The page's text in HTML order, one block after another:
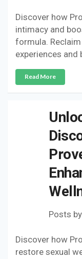
Discover how
intimacy and
formula.
experiences and
Read More
Posts by
Discover how
restore sexual